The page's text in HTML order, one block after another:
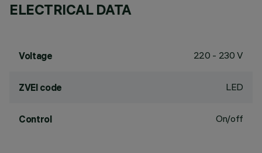
ELECTRICAL DATA
Voltage 220 - 230 V
ZVEI code LED
Control On/off